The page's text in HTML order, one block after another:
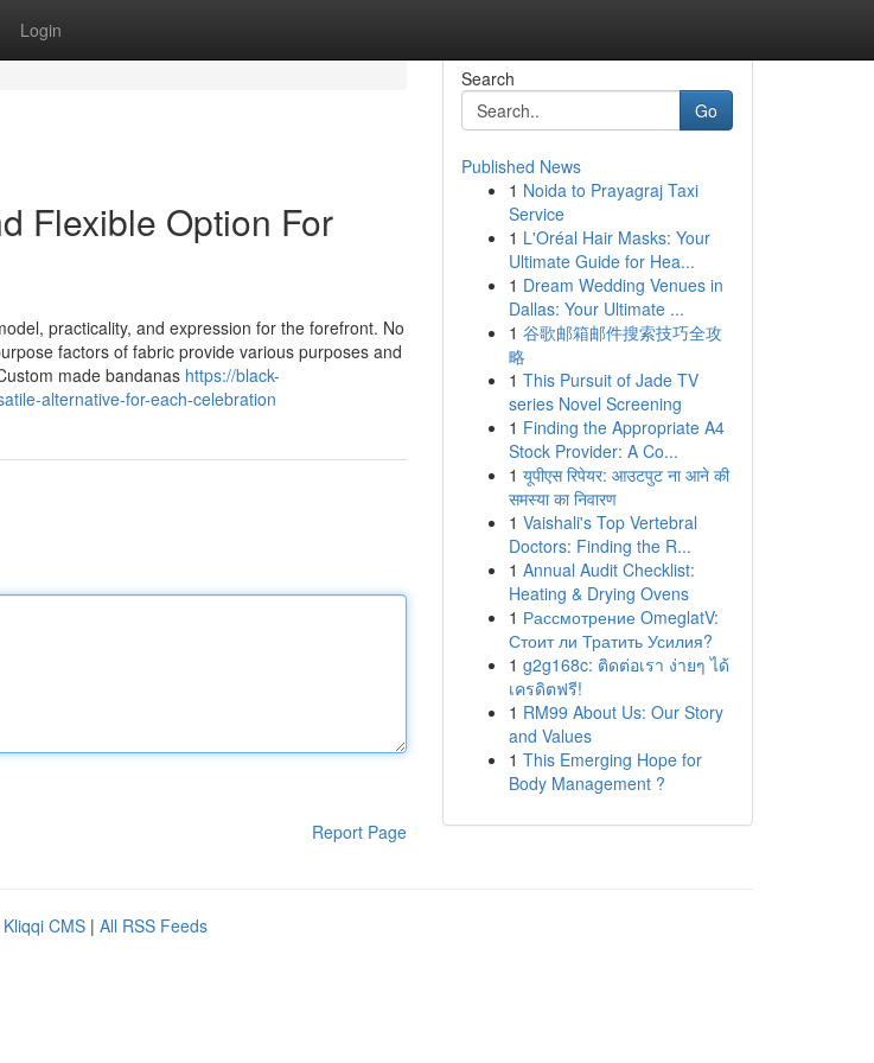
Login
Flexible Option For
practicality, and expression for the forefront. No
factors of fabric provide various purposes and
made bandanas https://black-
alternative-for-each-celebration
Report Page
Search
Go
Published News
1 Noida to Prayagraj Taxi
Service
1 L'Oréal Hair Masks: Your
Ultimate Guide for Hea...
1 Dream Wedding Venues in
Dallas: Your Ultimate ...
1 谷歌邮箱邮件搜索技巧全攻
略
1 This Pursuit of Jade TV
series Novel Screening
1 Finding the Appropriate A4
Stock Provider: A Co...
1 यूपीएस रिपेयर: आउटपुट ना आने की
समस्या का निवारण
1 Vaishali's Top Vertebral
Doctors: Finding the R...
1 Annual Audit Checklist:
Heating & Drying Ovens
1 Рассмотрение OmeglatV:
Стоит ли Тратить Усилия?
1 g2g168c: ติดต่อเรา ง่ายๆ ได้
เครดิตฟรี!
1 RM99 About Us: Our Story
and Values
1 This Emerging Hope for
Body Management ?
Kliqqi CMS | All RSS Feeds